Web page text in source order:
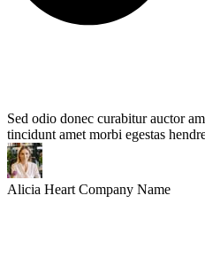
Sed odio donec curabitur auctor
tincidunt amet morbi egestas
Alicia Heart Company Name